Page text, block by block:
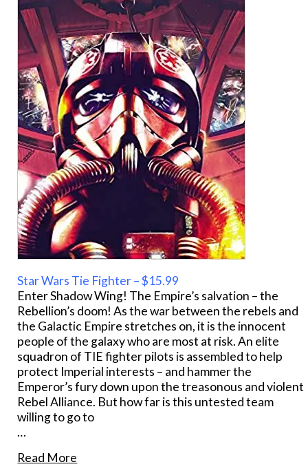
Star Wars Tie Fighter – $15.99
Enter Shadow Wing! The Empire’s salvation – the
Rebellion’s doom! As the war between the rebels and
the Galactic Empire stretches on, it is the innocent
people of the galaxy who are most at risk. An elite
squadron of TIE fighter pilots is assembled to help
protect Imperial interests – and hammer the
Emperor’s fury down upon the treasonous and violent
Rebel Alliance. But how far is this untested team
willing to go to
…
Read More